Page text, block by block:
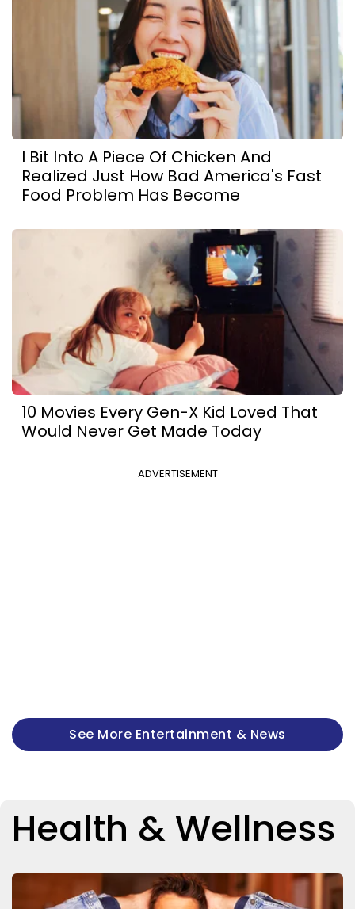
I Bit Into A Piece Of Chicken And
Realized Just How Bad America's Fast
Food Problem Has Become
10 Movies Every Gen-X Kid Loved That
Would Never Get Made Today
ADVERTISEMENT
See More Entertainment & News
Health & Wellness